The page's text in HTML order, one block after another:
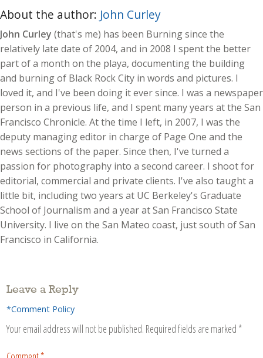
About the author: John Curley
John Curley (that's me) has been Burning since the
relatively late date of 2004, and in 2008 I spent the better
part of a month on the playa, documenting the building
and burning of Black Rock City in words and pictures. I
loved it, and I've been doing it ever since. I was a newspaper
person in a previous life, and I spent many years at the San
Francisco Chronicle. At the time I left, in 2007, I was the
deputy managing editor in charge of Page One and the
news sections of the paper. Since then, I've turned a
passion for photography into a second career. I shoot for
editorial, commercial and private clients. I've also taught a
little bit, including two years at UC Berkeley's Graduate
School of Journalism and a year at San Francisco State
University. I live on the San Mateo coast, just south of San
Francisco in California.
Leave a Reply
*Comment Policy
Your email address will not be published. Required fields are marked *